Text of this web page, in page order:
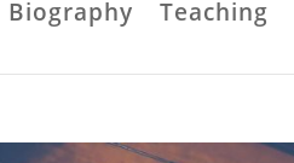
Biography Teaching